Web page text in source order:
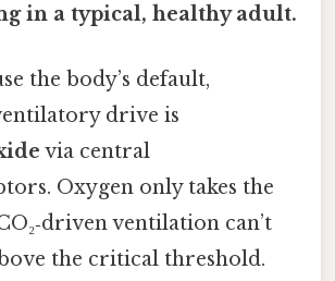
in a typical, healthy adult.
the body’s default,
drive is
via central
Oxygen only takes the
ventilation can’t
the critical threshold.